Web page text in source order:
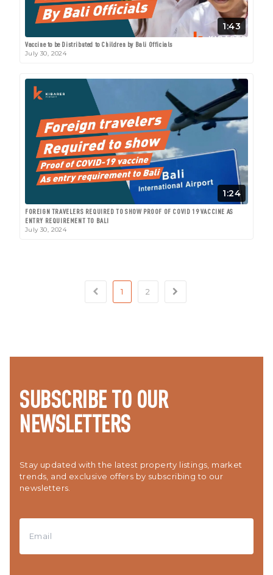
1:43
Vaccine to be Distributed to Children by Bali Officials
July 30, 2024
1:24
FOREIGN TRAVELERS REQUIRED TO SHOW PROOF OF COVID 19 VACCINE AS
ENTRY REQUIREMENT TO BALI
July 30, 2024
1 2
SUBSCRIBE TO OUR
NEWSLETTERS
Stay updated with the latest property listings, market
trends, and exclusive offers by subscribing to our
newsletters.